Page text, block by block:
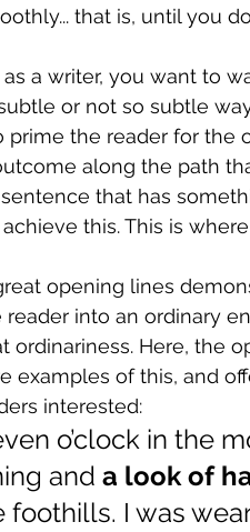
that is, until you
a writer, you want to
or not so subtle
prime the reader for the
along the path
that has
this. This is
opening lines
into an ordinary
Here, the
examples of this, and
interested:
o’clock in the
and a look of
foothills. I was